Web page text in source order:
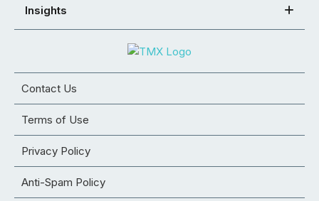
Insights
Contact Us
Terms of Use
Privacy Policy
Anti-Spam Policy